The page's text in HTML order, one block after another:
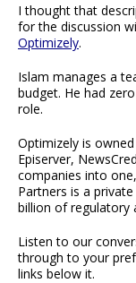
I thought that
for the discussion
Optimizely.
Islam manages a
budget. He had
role.
Optimizely is
Episerver,
companies into
Partners is a
billion of regulatory
Listen to our
through to your
links below it.